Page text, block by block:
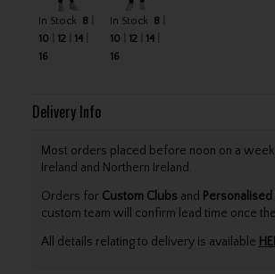
In Stock
8
10
12
14
16
In Stock
8
10
12
14
16
Delivery Info
Most orders placed before noon on a
Ireland and Northern Ireland.
Orders for Custom Clubs and Personalised
custom team will confirm lead time once
All details relating to delivery is available